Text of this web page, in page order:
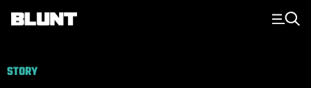
Main Navigation
STORY